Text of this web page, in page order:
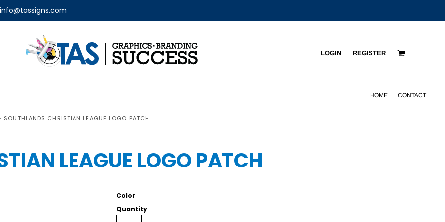
info@tassigns.com
LOGIN REGISTER
HOME CONTACT
SOUTHLANDS CHRISTIAN LEAGUE LOGO PATCH
LEAGUE LOGO PATCH
Color
Quantity